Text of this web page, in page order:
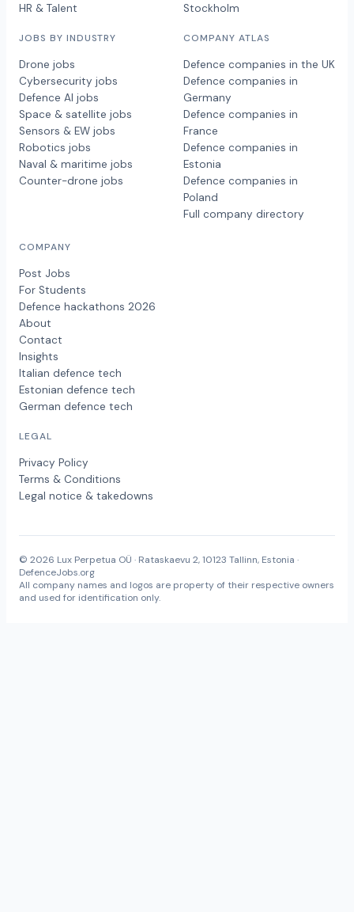
HR & Talent
JOBS BY INDUSTRY
Drone jobs
Cybersecurity jobs
Defence AI jobs
Space & satellite jobs
Sensors & EW jobs
Robotics jobs
Naval & maritime jobs
Counter-drone jobs
Stockholm
COMPANY ATLAS
Defence companies in the UK
Defence companies in
Germany
Defence companies in
France
Defence companies in
Estonia
Defence companies in
Poland
Full company directory
COMPANY
Post Jobs
For Students
Defence hackathons 2026
About
Contact
Insights
Italian defence tech
Estonian defence tech
German defence tech
LEGAL
Privacy Policy
Terms & Conditions
Legal notice & takedowns
© 2026 Lux Perpetua OÜ · Rataskaevu 2, 10123 Tallinn, Estonia ·
DefenceJobs.org
All company names and logos are property of their respective owners
and used for identification only.